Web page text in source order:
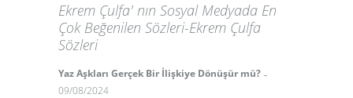
Ekrem Çulfa' nın Sosyal Medyada En
Çok Beğenilen Sözleri-Ekrem Çulfa
Sözleri
Yaz Aşkları Gerçek Bir İlişkiye Dönüşür mü? -
09/08/2024